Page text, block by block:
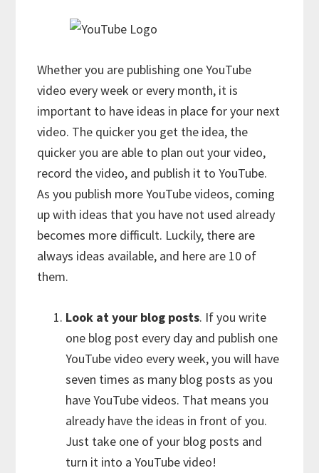
Whether you are publishing one YouTube
video every week or every month, it is
important to have ideas in place for your next
video. The quicker you get the idea, the
quicker you are able to plan out your video,
record the video, and publish it to YouTube.
As you publish more YouTube videos, coming
up with ideas that you have not used already
becomes more difficult. Luckily, there are
always ideas available, and here are 10 of
them.
Look at your blog posts. If you write
one blog post every day and publish one
YouTube video every week, you will have
seven times as many blog posts as you
have YouTube videos. That means you
already have the ideas in front of you.
Just take one of your blog posts and
turn it into a YouTube video!